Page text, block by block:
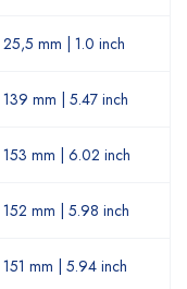
25,5 mm | 1.0 inch
139 mm | 5.47 inch
153 mm | 6.02 inch
152 mm | 5.98 inch
151 mm | 5.94 inch